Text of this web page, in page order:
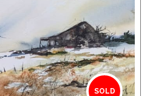
SOLD